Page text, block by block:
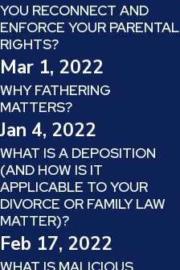
YOU RECONNECT AND
ENFORCE YOUR PARENTAL
RIGHTS?
Mar 1, 2022
WHY FATHERING
MATTERS?
Jan 4, 2022
WHAT IS A DEPOSITION
(AND HOW IS IT
APPLICABLE TO YOUR
DIVORCE OR FAMILY LAW
MATTER)?
Feb 17, 2022
WHAT IS MALICIOUS